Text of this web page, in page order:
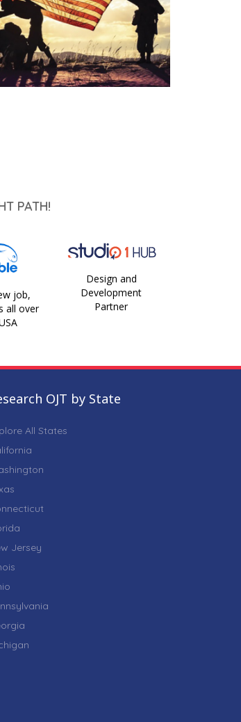
PATH!
job,
all over
Design and
Development
Partner
OJT by State
All States
Jersey